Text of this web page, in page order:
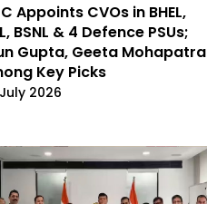
Appoints CVOs in BHEL,
BSNL & 4 Defence PSUs;
Gupta, Geeta Mohapatra
Key Picks
2026